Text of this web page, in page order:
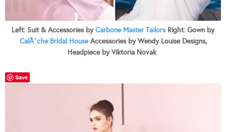
Left: Suit & Accessories byCarbone Master TailorsRight: Gown by
CalÃˆche Bridal HouseAccessories by Wendy Louise Designs,
Headpiece by Viktoria Novak
Save